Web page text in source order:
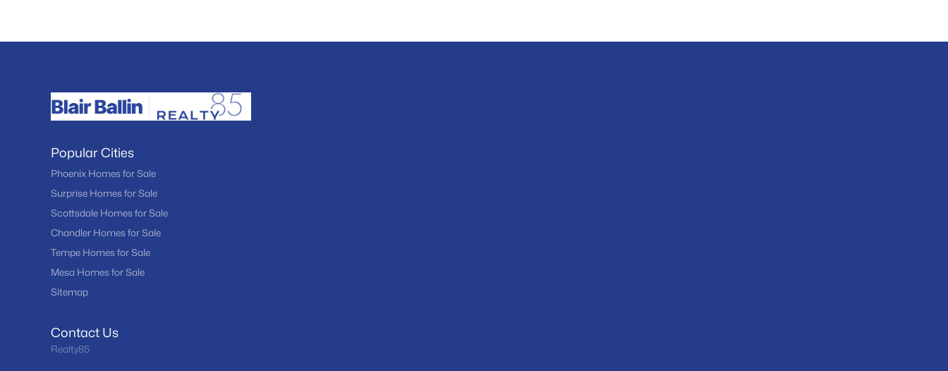
Popular Cities
Phoenix Homes for Sale
Surprise Homes for Sale
Scottsdale Homes for Sale
Chandler Homes for Sale
Tempe Homes for Sale
Mesa Homes for Sale
Sitemap
Contact Us
Realty85